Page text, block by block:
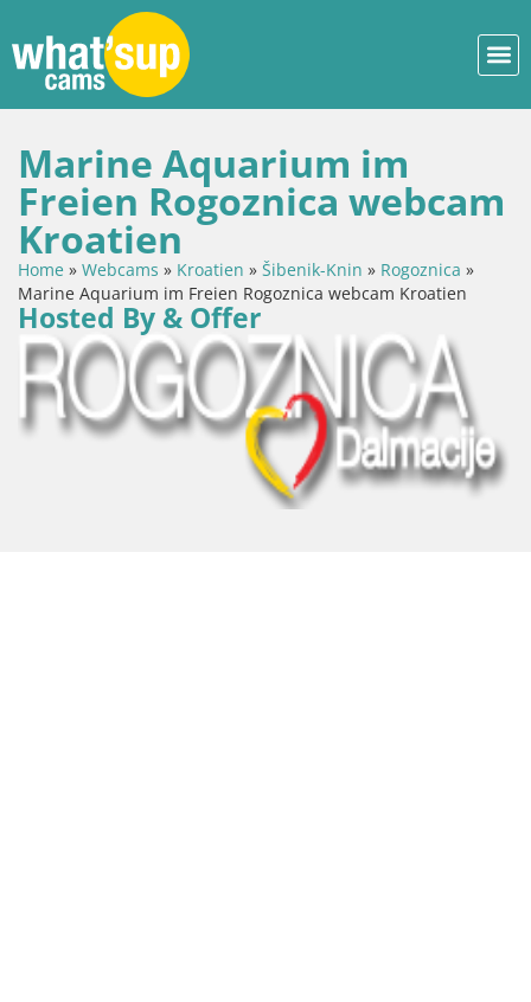
Marine Aquarium im
Freien Rogoznica webcam
Kroatien
Home » Webcams » Kroatien » Šibenik-Knin » Rogoznica »
Marine Aquarium im Freien Rogoznica webcam Kroatien
Hosted By & Offer